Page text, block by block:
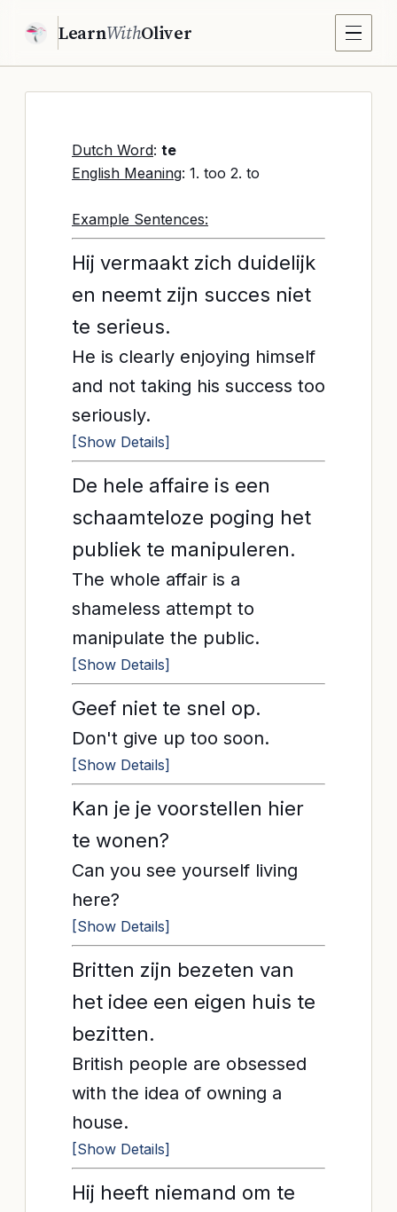
LearnWithOliver
Dutch Word: te
English Meaning: 1. too 2. to
Example Sentences:
Hij vermaakt zich duidelijk
en neemt zijn succes niet
te serieus.
He is clearly enjoying himself
and not taking his success too
seriously.
[Show Details]
De hele affaire is een
schaamteloze poging het
publiek te manipuleren.
The whole affair is a
shameless attempt to
manipulate the public.
[Show Details]
Geef niet te snel op.
Don't give up too soon.
[Show Details]
Kan je je voorstellen hier
te wonen?
Can you see yourself living
here?
[Show Details]
Britten zijn bezeten van
het idee een eigen huis te
bezitten.
British people are obsessed
with the idea of owning a
house.
[Show Details]
Hij heeft niemand om te